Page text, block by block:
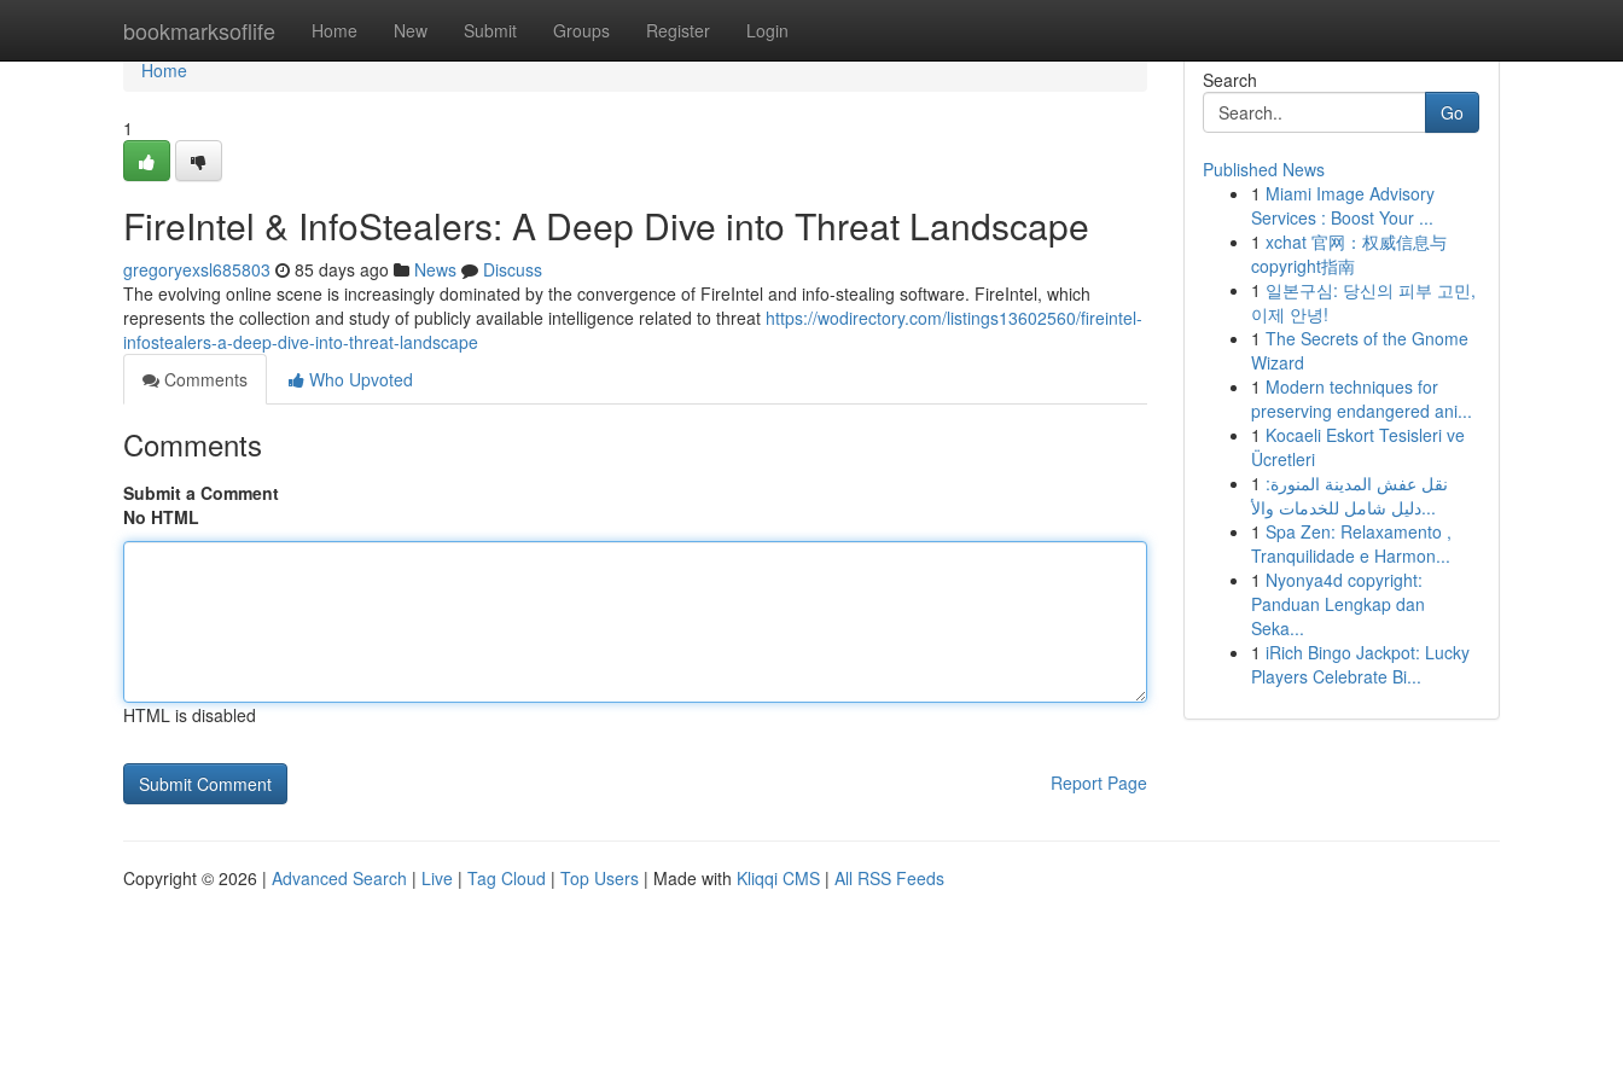
bookmarksoflife Home New Submit Groups Register Login
Home
Home
1
FireIntel & InfoStealers: A Deep Dive into Threat Landscape
gregoryexsl685803 85 days ago News
Discuss
The evolving online scene is increasingly dominated by the convergence of FireIntel and info-stealing software. FireIntel, which
represents the collection and study of publicly available intelligence related to threat https://wodirectory.com/listings13602560/fireintel-
infostealers-a-deep-dive-into-threat-landscape
Comments
Who Upvoted
Comments
Submit a Comment
No HTML
HTML is disabled
Report Page
Search
Go
Published News
1 Miami Image Advisory
Services : Boost Your ...
1 xchat 官网：权威信息与
copyright指南
1 일본구심: 당신의 피부 고민,
이제 안녕!
1 The Secrets of the Gnome
Wizard
1 Modern techniques for
preserving endangered ani...
1 Kocaeli Eskort Tesisleri ve
Ücretleri
1 نقل عفش المدينة المنورة:
دليل شامل للخدمات والأ...
1 Spa Zen: Relaxamento ,
Tranquilidade e Harmon...
1 Nyonya4d copyright:
Panduan Lengkap dan
Seka...
1 iRich Bingo Jackpot: Lucky
Players Celebrate Bi...
Copyright © 2026 | Advanced Search | Live | Tag Cloud | Top Users | Made with Kliqqi CMS | All RSS Feeds